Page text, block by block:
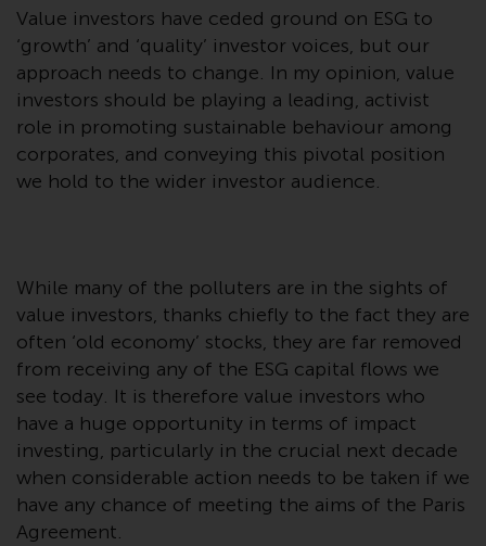
Alternative Investment Fund
Managers Directive (Directive
2011/61/EU), as well as the
equivalent regimes that
implemented these regimes into
UK law and then replaced them
upon the UK’s exit from the
European Union; however, there
investment. Accordingly, you are
required to inform yourself and
observe any such restrictions.
Products or services mentioned
on this website are intended only
for distribution in those
jurisdictions where and to those
persons whom the offering of
such products and services is
permissible.
Value investors have ceded ground on ESG to
‘growth’ and ‘quality’ investor voices, but our
approach needs to change. In my opinion, value
investors should be playing a leading, activist
role in promoting sustainable behaviour among
corporates, and conveying this pivotal position
we hold to the wider investor audience.
While many of the polluters are in the sights of
value investors, thanks chiefly to the fact they are
often ‘old economy’ stocks, they are far removed
from receiving any of the ESG capital flows we
see today. It is therefore value investors who
have a huge opportunity in terms of impact
investing, particularly in the crucial next decade
when considerable action needs to be taken if we
have any chance of meeting the aims of the Paris
Agreement.